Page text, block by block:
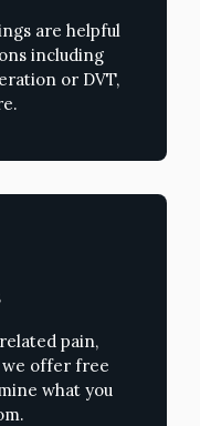
are helpful
including
or DVT,
pain,
we offer free
what you